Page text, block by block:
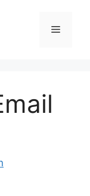
Menu